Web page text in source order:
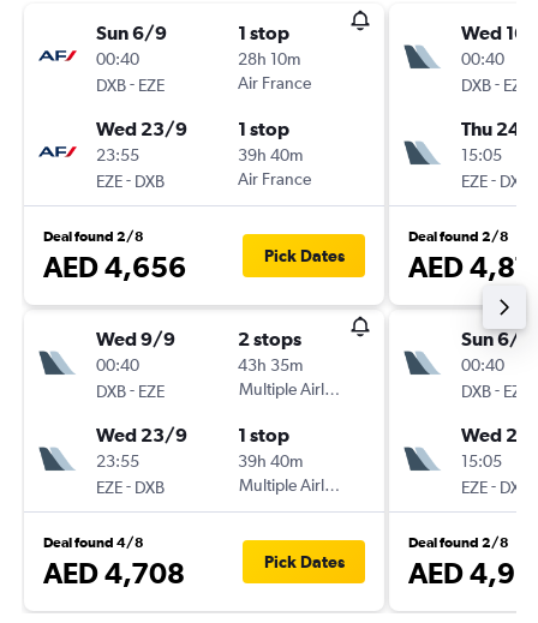
Sun 6/9
00:40
DXB- EZE
1 stop
28h 10m
Air France
Wed 23/9
23:55
EZE- DXB
1 stop
39h 40m
Air France
Deal found 2/8
AED 4,656 Pick Dates
Wed 9/9
00:40
DXB- EZE
2 stops
43h 35m
Multiple Airlines
Wed 23/9
23:55
EZE- DXB
1 stop
39h 40m
Multiple Airlines
Deal found 4/8
AED 4,708 Pick Dates
Wed
00:40
DXB- EZE
Thu 24/
15:05
EZE- DXB
Deal found 2/8
AED
Sun 6/9
00:40
DXB- EZE
Wed
15:05
EZE- DXB
Deal found 2/8
AED